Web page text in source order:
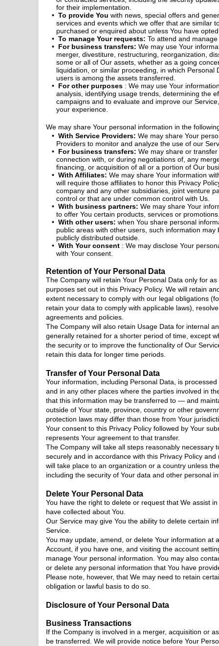
for their implementation.
To provide You with news, special offers and
services and events which we offer that are similar
purchased or enquired about unless You have
To manage Your requests: To attend and
For business transfers: We may use Your
merger, divestiture, restructuring, reorganization,
some or all of Our assets, whether as a going
liquidation, or similar proceeding, in which Personal
users is among the assets transferred.
For other purposes : We may use Your
analysis, identifying usage trends, determining the
campaigns and to evaluate and improve our
your experience.
We may share Your personal information in the
With Service Providers: We may share Your
Providers to monitor and analyze the use of our
For business transfers: We may share or
connection with, or during negotiations of, any
financing, or acquisition of all or a portion of Our
With Affiliates: We may share Your information
will require those affiliates to honor this Privacy
company and any other subsidiaries, joint venture
control or that are under common control with Us.
With business partners: We may share Your
to offer You certain products, services or
With other users: when You share personal
public areas with other users, such information
publicly distributed outside.
With Your consent : We may disclose Your
with Your consent.
Retention of Your Personal Data
The Company will retain Your Personal Data only for
purposes set out in this Privacy Policy. We will retain
extent necessary to comply with our legal obligations
retain your data to comply with applicable laws),
agreements and policies.
The Company will also retain Usage Data for internal
generally retained for a shorter period of time, except
the security or to improve the functionality of Our
retain this data for longer time periods.
Transfer of Your Personal Data
Your information, including Personal Data, is
and in any other places where the parties involved in
that this information may be transferred to — and
outside of Your state, province, country or other
protection laws may differ than those from Your
Your consent to this Privacy Policy followed by Your
represents Your agreement to that transfer.
The Company will take all steps reasonably necessary
securely and in accordance with this Privacy Policy
will take place to an organization or a country unless
including the security of Your data and other personal
Delete Your Personal Data
You have the right to delete or request that We assist
have collected about You.
Our Service may give You the ability to delete certain
Service.
You may update, amend, or delete Your information at
Account, if you have one, and visiting the account
manage Your personal information. You may also
or delete any personal information that You have
Please note, however, that We may need to retain
obligation or lawful basis to do so.
Disclosure of Your Personal Data
Business Transactions
If the Company is involved in a merger, acquisition or
be transferred. We will provide notice before Your